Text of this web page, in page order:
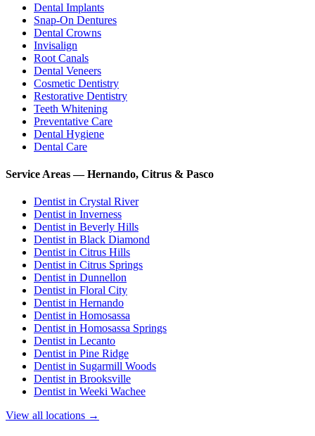
Dental Implants
Snap-On Dentures
Dental Crowns
Invisalign
Root Canals
Dental Veneers
Cosmetic Dentistry
Restorative Dentistry
Teeth Whitening
Preventative Care
Dental Hygiene
Dental Care
Service Areas — Hernando, Citrus & Pasco
Dentist in Crystal River
Dentist in Inverness
Dentist in Beverly Hills
Dentist in Black Diamond
Dentist in Citrus Hills
Dentist in Citrus Springs
Dentist in Dunnellon
Dentist in Floral City
Dentist in Hernando
Dentist in Homosassa
Dentist in Homosassa Springs
Dentist in Lecanto
Dentist in Pine Ridge
Dentist in Sugarmill Woods
Dentist in Brooksville
Dentist in Weeki Wachee
View all locations →